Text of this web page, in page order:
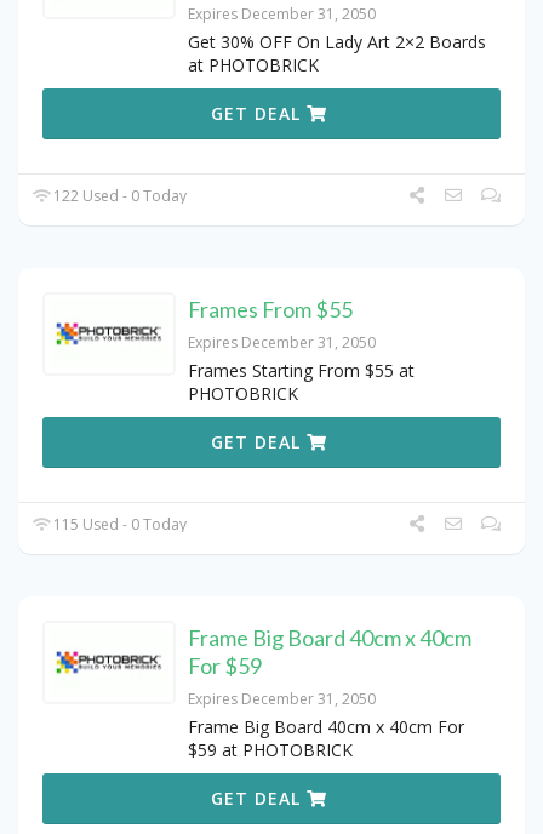
Expires December 31, 2050
Get 30% OFF On Lady Art 2×2 Boards
at PHOTOBRICK
GET DEAL
122 Used - 0 Today
Frames From $55
Expires December 31, 2050
Frames Starting From $55 at
PHOTOBRICK
GET DEAL
115 Used - 0 Today
Frame Big Board 40cm x 40cm
For $59
Expires December 31, 2050
Frame Big Board 40cm x 40cm For
$59 at PHOTOBRICK
GET DEAL